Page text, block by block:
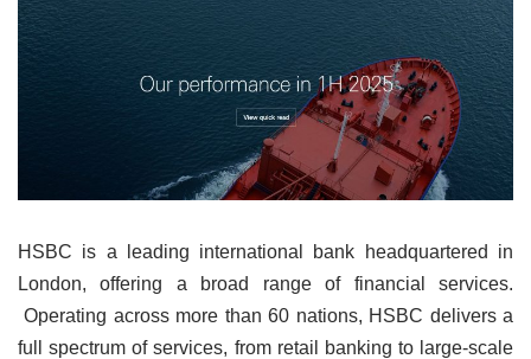
HSBC is a leading international bank headquartered in
London, offering a broad range of financial services.
Operating across more than 60 nations, HSBC delivers a
full spectrum of services, from retail banking to large-scale